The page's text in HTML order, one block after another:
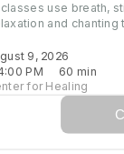
use breath,
and chanting
energy to
around the body,
balanced
and self-
clothing you can
crown are optional.
9, 2026
PM 60 min
for Healing